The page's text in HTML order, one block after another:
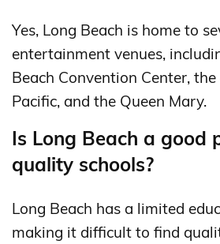
Yes, Long Beach is home to
entertainment venues,
Beach Convention Center,
Pacific, and the Queen Mary.
Is Long Beach a good
quality schools?
Long Beach has a limited
making it difficult to find